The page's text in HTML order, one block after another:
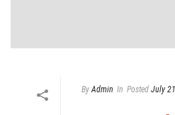
By Admin In Posted July